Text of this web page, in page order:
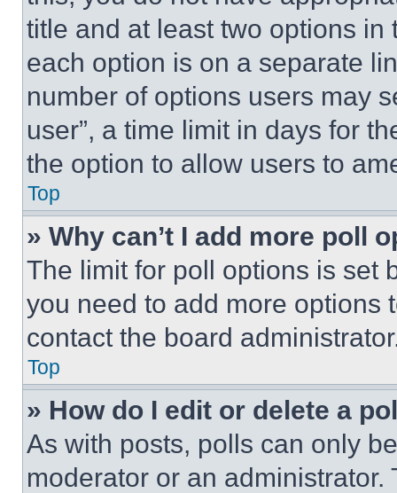
title and at least two options
each option is on a separate
number of options users may
user”, a time limit in days for
the option to allow users to
Top
» Why can’t I add more poll
The limit for poll options is set
you need to add more options
contact the board
Top
» How do I edit or delete a
As with posts, polls can only
moderator or an